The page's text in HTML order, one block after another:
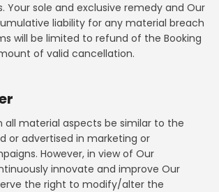
Your sole and exclusive remedy and Our
liability for any material breach
will be limited to refund of the Booking
of valid cancellation.
all material aspects be similar to the
or advertised in marketing or
However, in view of Our
innovate and improve Our
the right to modify/alter the